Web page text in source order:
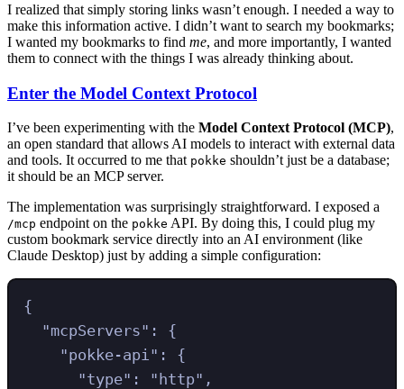
I realized that simply storing links wasn’t enough. I needed a way to
make this information active. I didn’t want to search my bookmarks;
I wanted my bookmarks to find me, and more importantly, I wanted
them to connect with the things I was already thinking about.
Enter the Model Context Protocol
I’ve been experimenting with the Model Context Protocol (MCP),
an open standard that allows AI models to interact with external data
and tools. It occurred to me that pokke shouldn’t just be a database;
it should be an MCP server.
The implementation was surprisingly straightforward. I exposed a
/mcp endpoint on the pokke API. By doing this, I could plug my
custom bookmark service directly into an AI environment (like
Claude Desktop) just by adding a simple configuration:
{
"mcpServers" :
{
"pokke-api " :
{
"type" : "http" ,